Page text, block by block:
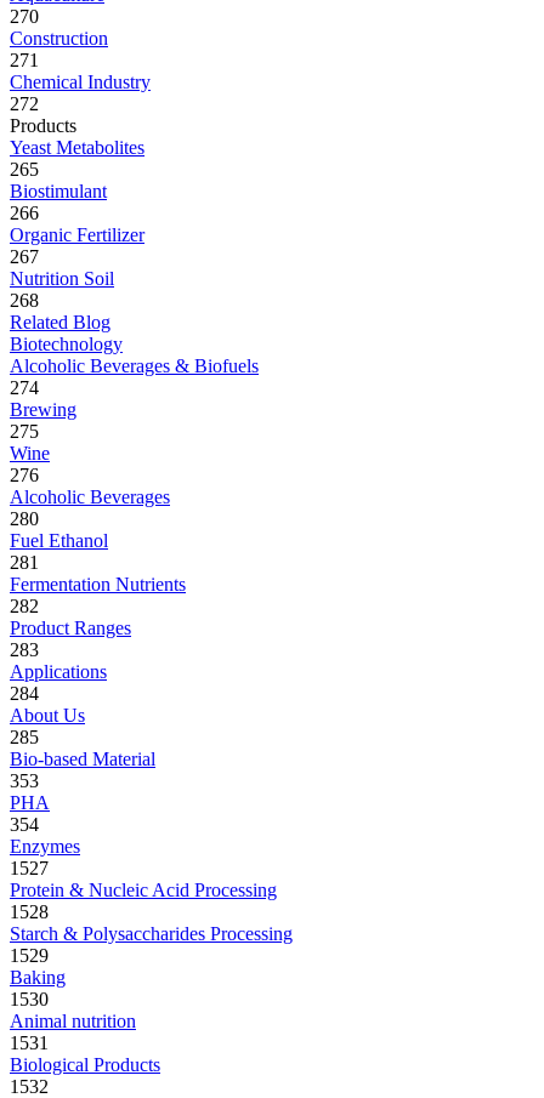
270
Construction
271
Chemical Industry
272
Products
Yeast Metabolites
265
Biostimulant
266
Organic Fertilizer
267
Nutrition Soil
268
Related Blog
Biotechnology
Alcoholic Beverages & Biofuels
274
Brewing
275
Wine
276
Alcoholic Beverages
280
Fuel Ethanol
281
Fermentation Nutrients
282
Product Ranges
283
Applications
284
About Us
285
Bio-based Material
353
PHA
354
Enzymes
1527
Protein & Nucleic Acid Processing
1528
Starch & Polysaccharides Processing
1529
Baking
1530
Animal nutrition
1531
Biological Products
1532